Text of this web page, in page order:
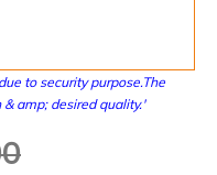
to security purpose.The
amp; desired quality.'